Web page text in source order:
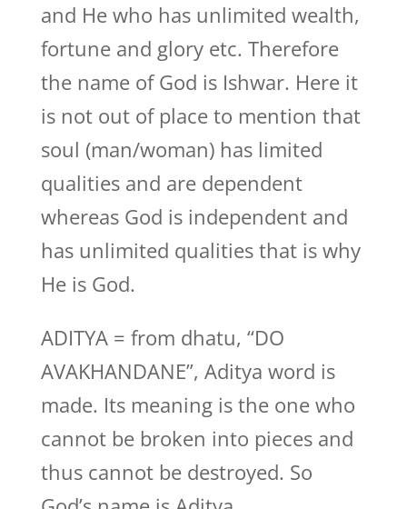
and He who has unlimited wealth,
fortune and glory etc. Therefore
the name of God is Ishwar. Here it
is not out of place to mention that
soul (man/woman) has limited
qualities and are dependent
whereas God is independent and
has unlimited qualities that is why
He is God.
ADITYA = from dhatu, “DO
AVAKHANDANE”, Aditya word is
made. Its meaning is the one who
cannot be broken into pieces and
thus cannot be destroyed. So